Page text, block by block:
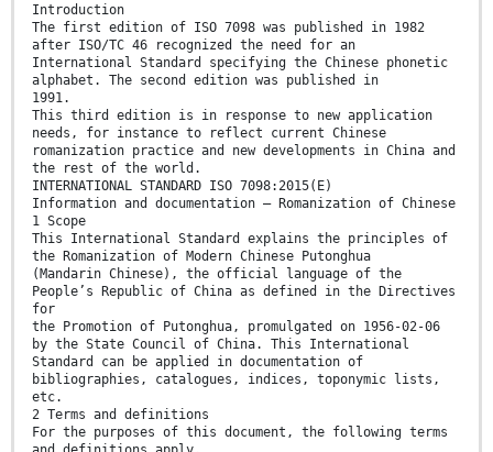
Introduction
The first edition of ISO 7098 was published in 1982
after ISO/TC 46 recognized the need for an
International Standard specifying the Chinese phonetic
alphabet. The second edition was published in
1991.
This third edition is in response to new application
needs, for instance to reflect current Chinese
romanization practice and new developments in China and
the rest of the world.
INTERNATIONAL STANDARD ISO 7098:2015(E)
Information and documentation — Romanization of Chinese
1 Scope
This International Standard explains the principles of
the Romanization of Modern Chinese Putonghua
(Mandarin Chinese), the official language of the
People’s Republic of China as defined in the Directives
for
the Promotion of Putonghua, promulgated on 1956-02-06
by the State Council of China. This International
Standard can be applied in documentation of
bibliographies, catalogues, indices, toponymic lists,
etc.
2 Terms and definitions
For the purposes of this document, the following terms